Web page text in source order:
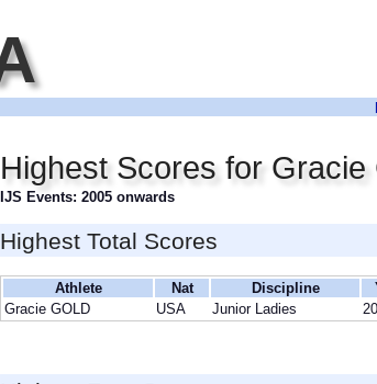
Highest Scores for Gracie
IJS Events: 2005 onwards
Highest Total Scores
Athlete Nat Discipline
Gracie GOLD
USA Junior Ladies